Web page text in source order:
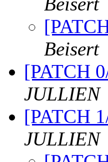
Beisert
[PATCH
JULLIEN
[PATCH
JULLIEN